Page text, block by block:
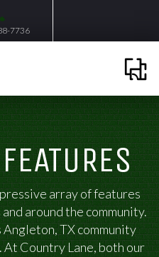
7736
array of features
around the community.
TX community
Country Lane, both our